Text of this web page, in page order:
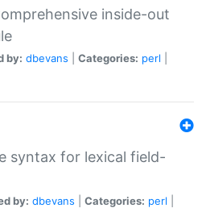
inside-out
by: dbevans Categories: perl
syntax for lexical field-
by: dbevans Categories: perl